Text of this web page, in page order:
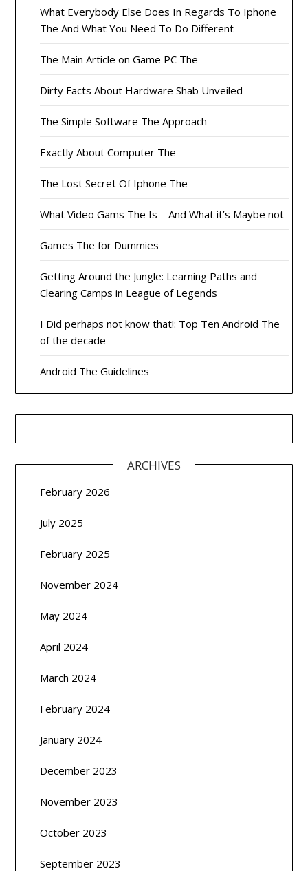
What Everybody Else Does In Regards To Iphone
The And What You Need To Do Different
The Main Article on Game PC The
Dirty Facts About Hardware Shab Unveiled
The Simple Software The Approach
Exactly About Computer The
The Lost Secret Of Iphone The
What Video Gams The Is – And What it’s Maybe not
Games The for Dummies
Getting Around the Jungle: Learning Paths and
Clearing Camps in League of Legends
I Did perhaps not know that!: Top Ten Android The
of the decade
Android The Guidelines
ARCHIVES
February 2026
July 2025
February 2025
November 2024
May 2024
April 2024
March 2024
February 2024
January 2024
December 2023
November 2023
October 2023
September 2023